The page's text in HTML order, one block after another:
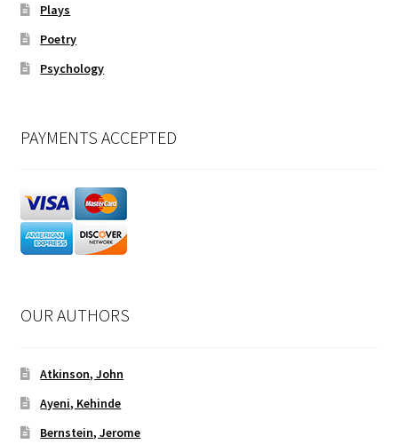
Plays
Poetry
Psychology
PAYMENTS ACCEPTED
OUR AUTHORS
Atkinson, John
Ayeni, Kehinde
Bernstein, Jerome